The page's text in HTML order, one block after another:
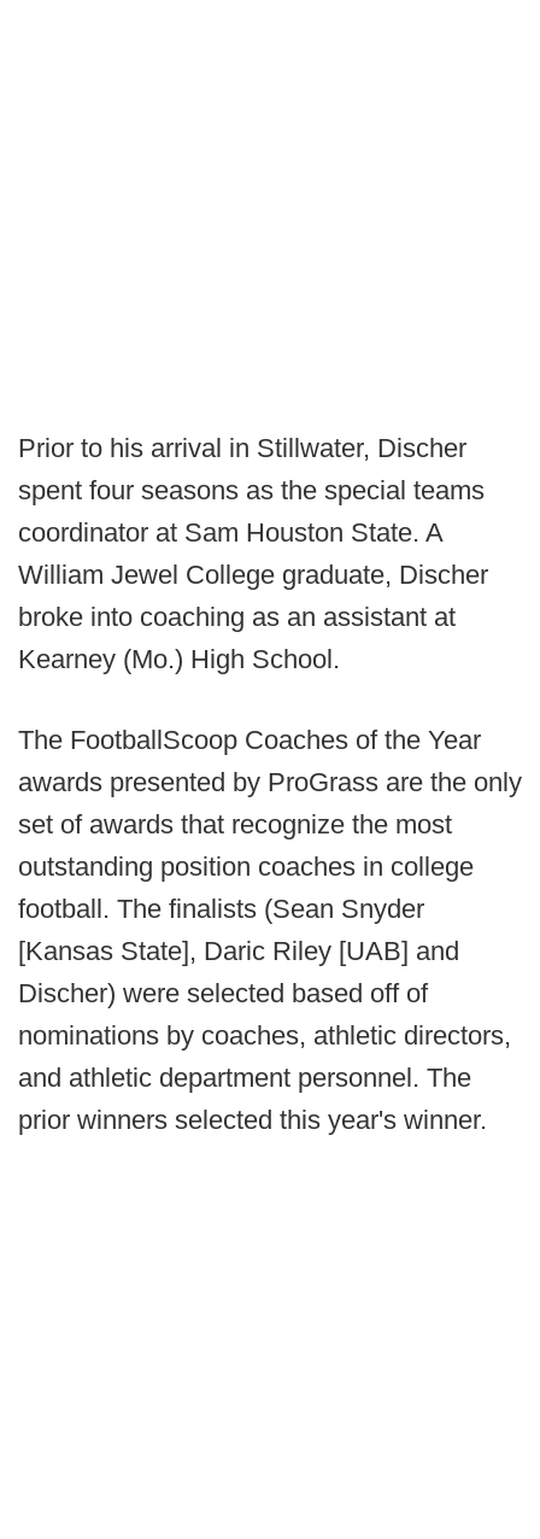
Prior to his arrival in Stillwater, Discher
spent four seasons as the special teams
coordinator at Sam Houston State. A
William Jewel College graduate, Discher
broke into coaching as an assistant at
Kearney (Mo.) High School.
The FootballScoop Coaches of the Year
awards presented by ProGrass are the only
set of awards that recognize the most
outstanding position coaches in college
football. The finalists (Sean Snyder
[Kansas State], Daric Riley [UAB] and
Discher) were selected based off of
nominations by coaches, athletic directors,
and athletic department personnel. The
prior winners selected this year's winner.